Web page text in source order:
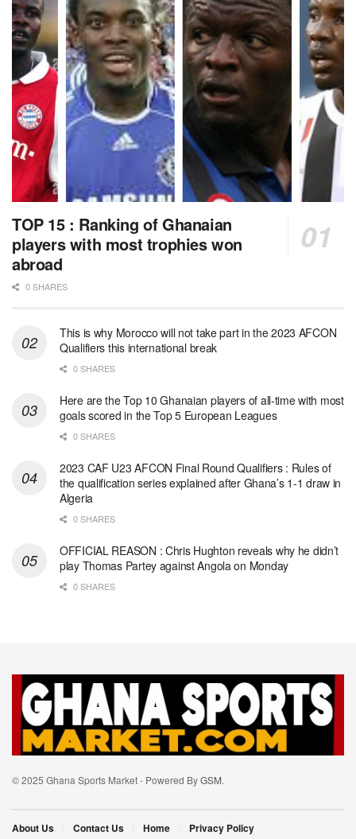
TOP 15 : Ranking of Ghanaian
players with most trophies won
abroad
0 SHARES
This is why Morocco will not take part in the 2023 AFCON
Qualifiers this international break
0 SHARES
Here are the Top 10 Ghanaian players of all-time with most
goals scored in the Top 5 European Leagues
0 SHARES
2023 CAF U23 AFCON Final Round Qualifiers : Rules of
the qualification series explained after Ghana’s 1-1 draw in
Algeria
0 SHARES
OFFICIAL REASON : Chris Hughton reveals why he didn’t
play Thomas Partey against Angola on Monday
0 SHARES
© 2025 Ghana Sports Market - Powered ByGSM.
About Us Contact Us Home Privacy Policy